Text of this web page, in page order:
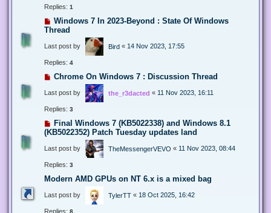
Replies: 1
Windows 7 In 2023-Beyond : State Of Windows
Thread
Last post by Bird « 14 Nov 2023, 17:55
Replies: 4
Chrome On Windows 7 : Discussion Thread
Last post by the_r3dacted « 11 Nov 2023, 16:11
Replies: 3
Final Windows 7 (KB5022338) and Windows 8.1
(KB5022352) Patch Tuesday updates land
Last post by TheMessengerVEVO « 11 Nov 2023, 08:44
Replies: 3
Modern AMD GPUs on NT 6.x is a mixed bag
Last post by TylerTT « 18 Oct 2025, 16:42
Replies: 8